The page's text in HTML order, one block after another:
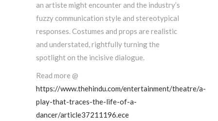
an artiste might encounter and the industry’s
fuzzy communication style and stereotypical
responses. Costumes and props are realistic
and understated, rightfully turning the
spotlight on the incisive dialogue.
Read more @
https://www.thehindu.com/entertainment/theatre/a-
play-that-traces-the-life-of-a-
dancer/article37211196.ece